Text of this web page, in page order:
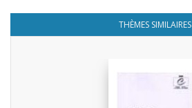
THÈMES SIMILAIRES